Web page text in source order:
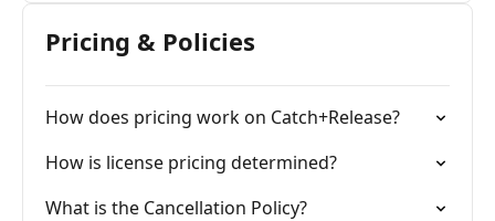
Pricing & Policies
How does pricing work on Catch+Release?
How is license pricing determined?
What is the Cancellation Policy?